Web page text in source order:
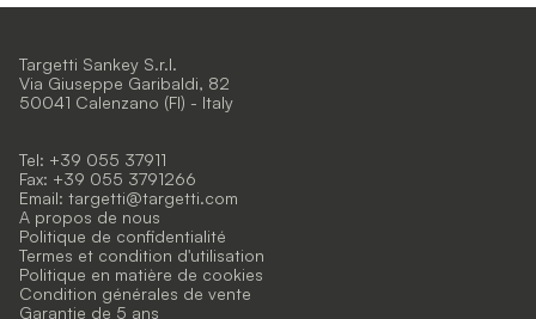
Targetti Sankey S.r.l.
Via Giuseppe Garibaldi, 82
50041 Calenzano (FI) - Italy
Tel: +39 055 37911
Fax: +39 055 3791266
Email: targetti@targetti.com
A propos de nous
Politique de confidentialité
Termes et condition d'utilisation
Politique en matière de cookies
Condition générales de vente
Garantie de 5 ans